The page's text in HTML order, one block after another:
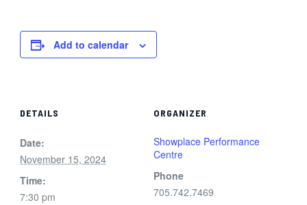
Add to calendar
DETAILS
Date:
November 15, 2024
Time:
7:30 pm
ORGANIZER
Showplace Performance
Centre
Phone
705.742.7469